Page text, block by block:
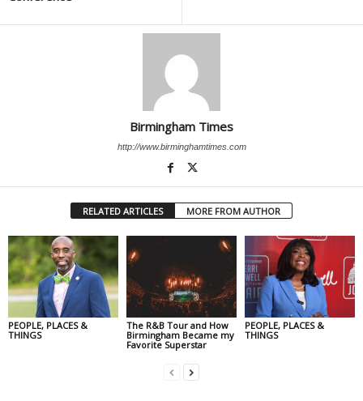
Birmingham Times
http://www.birminghamtimes.com
RELATED ARTICLES MORE FROM AUTHOR
PEOPLE, PLACES &
THINGS
The R&B Tour and How
Birmingham Became my
Favorite Superstar
PEOPLE, PLACES &
THINGS